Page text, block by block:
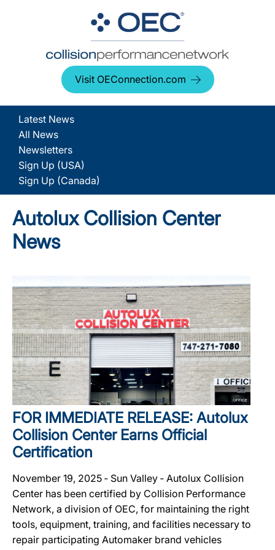
Visit OEConnection.com
Latest News
All News
Newsletters
Sign Up (USA)
Sign Up (Canada)
Autolux Collision Center
News
FOR IMMEDIATE RELEASE: Autolux
Collision Center Earns Official
Certification
November 19, 2025 ‐ Sun Valley ‐ Autolux Collision
Center has been certified by Collision Performance
Network, a division of OEC, for maintaining the right
tools, equipment, training, and facilities necessary to
repair participating Automaker brand vehicles